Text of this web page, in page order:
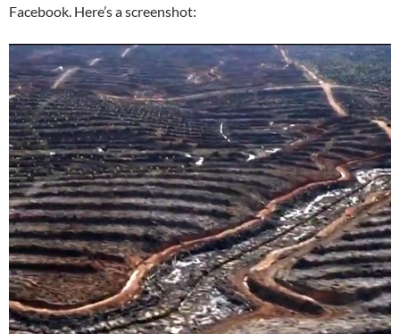
Facebook. Here’s a screenshot: